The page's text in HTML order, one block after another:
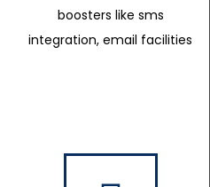
boosters like sms
integration, email facilities